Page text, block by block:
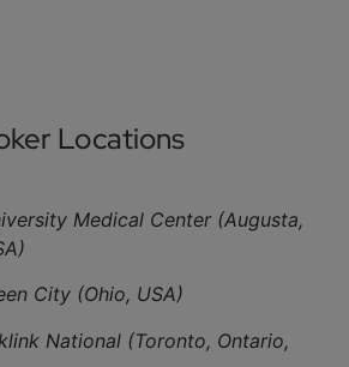
Locations
Medical Center (Augusta,
City (Ohio, USA)
National (Toronto, Ontario,